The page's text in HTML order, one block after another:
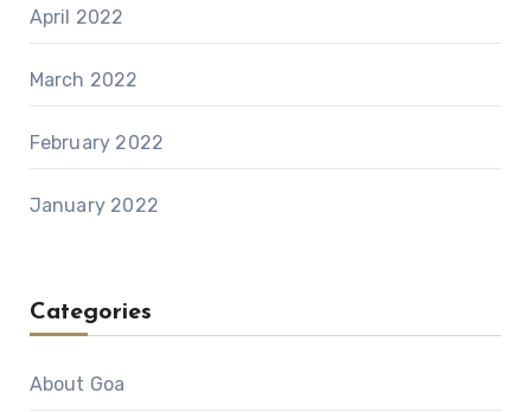
April 2022
March 2022
February 2022
January 2022
Categories
About Goa